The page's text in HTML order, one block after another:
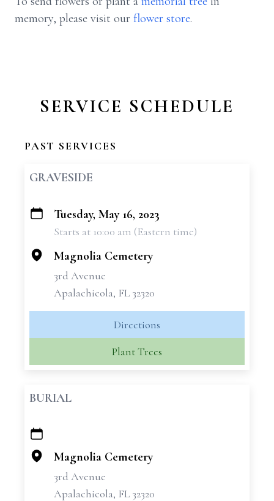
memory, please visit our flower store.
SERVICE SCHEDULE
PAST SERVICES
GRAVESIDE
+
Tuesday, May 16, 2023
Starts at 10:00 am (Eastern time)
Magnolia Cemetery
3rd Avenue
Apalachicola, FL 32320
Directions
Plant Trees
BURIAL
+
−
Magnolia Cemetery
3rd Avenue
Apalachicola, FL 32320